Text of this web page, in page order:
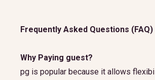
Frequently Asked Questions (FAQ)
Why Paying guest?
pg is popular because it allows